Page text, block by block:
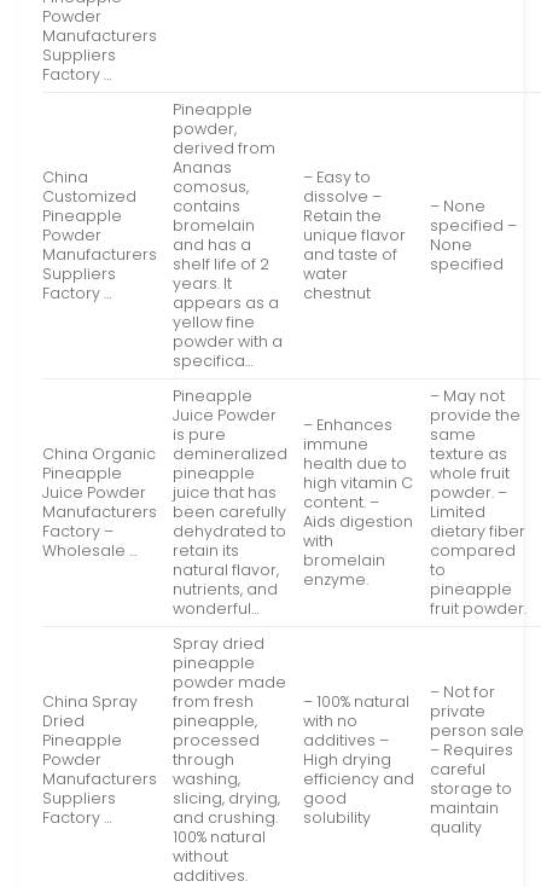
Powder
Manufacturers
Suppliers
Factory …
China
Customized
Pineapple
Powder
Manufacturers
Suppliers
Factory …
Pineapple
powder,
derived from
Ananas
comosus,
contains
bromelain
and has a
shelf life of 2
years. It
appears as a
yellow fine
powder with a
specifica…
– Easy to
dissolve –
Retain the
unique flavor
and taste of
water
chestnut
– None
specified –
None
specified
China Organic
Pineapple
Juice Powder
Manufacturers
Factory –
Wholesale …
Pineapple
Juice Powder
is pure
demineralized
pineapple
juice that has
been carefully
dehydrated to
retain its
natural flavor,
nutrients, and
wonderful…
– Enhances
immune
health due to
high vitamin C
content. –
Aids digestion
with
bromelain
enzyme.
– May not
provide the
same
texture as
whole fruit
powder. –
Limited
dietary fiber
compared
to
pineapple
fruit powder.
China Spray
Dried
Pineapple
Powder
Manufacturers
Suppliers
Factory …
Spray dried
pineapple
powder made
from fresh
pineapple,
processed
through
washing,
slicing, drying,
and crushing.
100% natural
without
additives.
– 100% natural
with no
additives –
High drying
efficiency and
good
solubility
– Not for
private
person sale
– Requires
careful
storage to
maintain
quality